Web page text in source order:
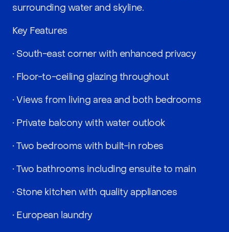
surrounding water and skyline.
Key Features
• South-east corner with enhanced privacy
• Floor-to-ceiling glazing throughout
• Views from living area and both bedrooms
• Private balcony with water outlook
• Two bedrooms with built-in robes
• Two bathrooms including ensuite to main
• Stone kitchen with quality appliances
• European laundry